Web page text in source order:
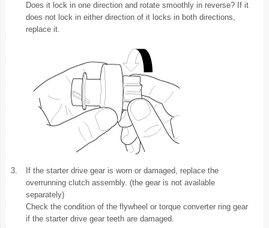
Does it lock in one direction and rotate smoothly in reverse? If it
does not lock in either direction of it locks in both directions,
replace it.
3.
If the starter drive gear is worn or damaged, replace the
overrunning clutch assembly. (the gear is not available
separately)
Check the condition of the flywheel or torque converter ring gear
if the starter drive gear teeth are damaged.